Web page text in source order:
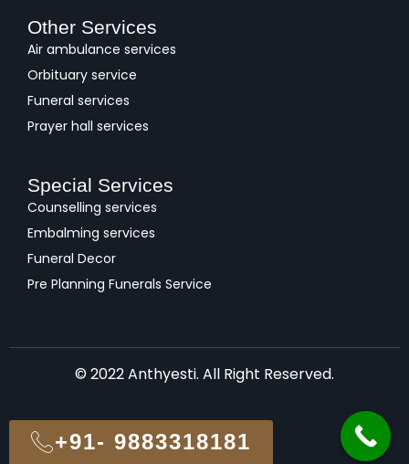
Other Services
Air ambulance services
Orbituary service
Funeral services
Prayer hall services
Special Services
Counselling services
Embalming services
Funeral Decor
Pre Planning Funerals Service
© 2022 Anthyesti. All Right Reserved.
+91- 9883318181